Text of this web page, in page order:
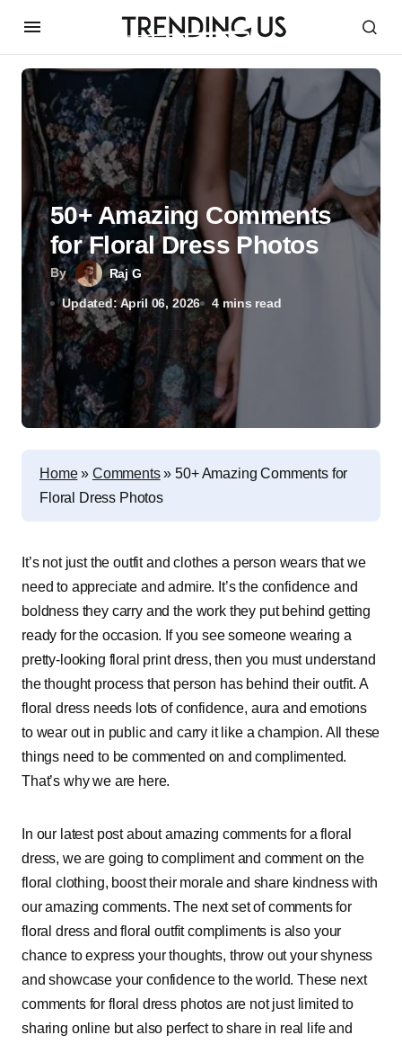
By Raj G
Updated: April 06, 2026 4 mins read
50+ Amazing Comments
for Floral Dress Photos
Home» Comments»50+ Amazing Comments for
Floral Dress Photos
It’s not just the outfit and clothes a person wears that we
need to appreciate and admire. It’s the confidence and
boldness they carry and the work they put behind getting
ready for the occasion. If you see someone wearing a
pretty-looking floral print dress, then you must understand
the thought process that person has behind their outfit. A
floral dress needs lots of confidence, aura and emotions
to wear out in public and carry it like a champion. All these
things need to be commented on and complimented.
That’s why we are here.
In our latest post about amazing comments for a floral
dress, we are going to compliment and comment on the
floral clothing, boost their morale and share kindness with
our amazing comments. The next set of comments for
floral dress and floral outfit compliments is also your
chance to express your thoughts, throw out your shyness
and showcase your confidence to the world. These next
comments for floral dress photos are not just limited to
sharing online but also perfect to share in real life and